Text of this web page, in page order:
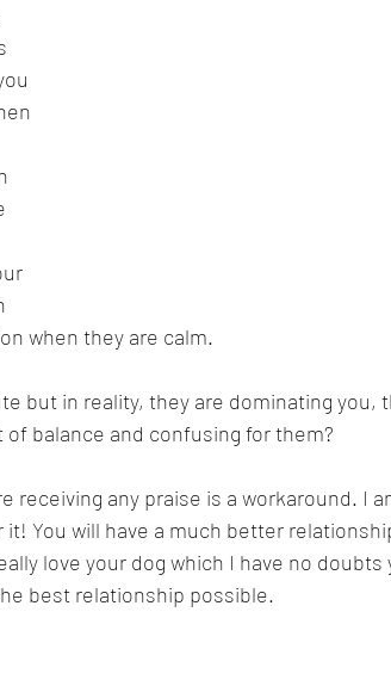
when they are calm.
but in reality, they are dominating you,
balance and confusing for them?
receiving any praise is a workaround. I
You will have a much better
love your dog which I have no doubts
best relationship possible.